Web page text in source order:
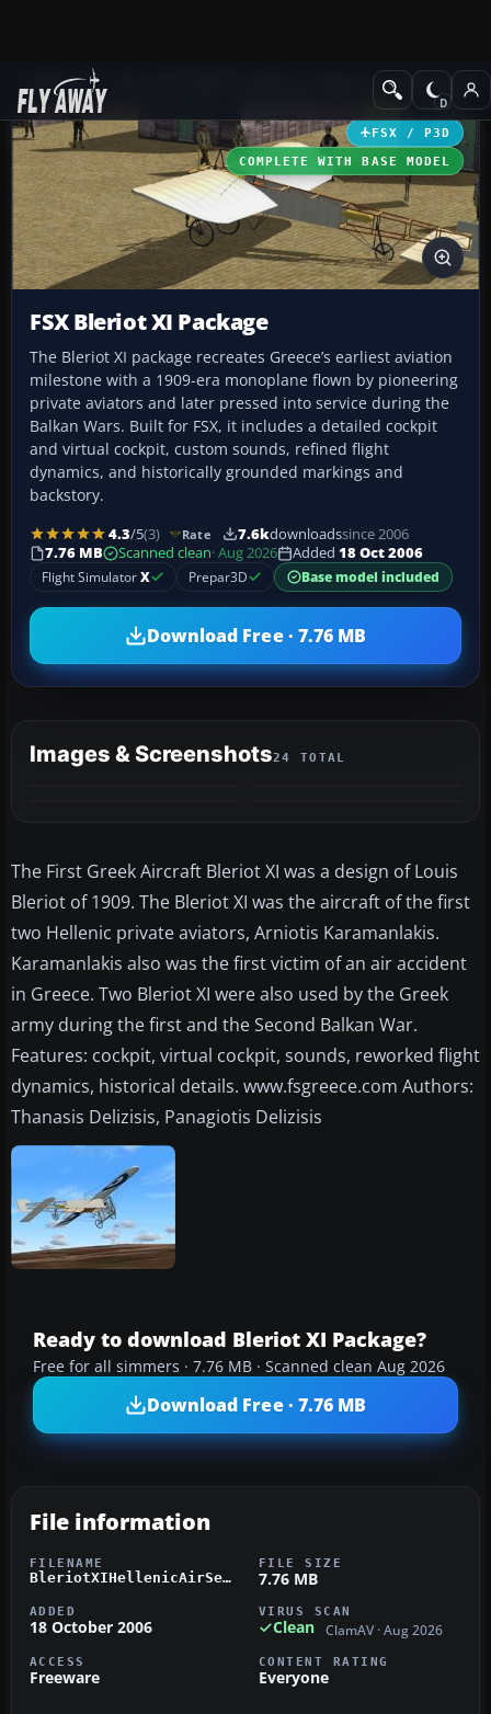
Add-ons Historic & Vintage
FSX / P3D
COMPLETE WITH BASE MODEL
FSX Bleriot XI Package
The Bleriot XI package recreates Greece’s earliest aviation
milestone with a 1909-era monoplane flown by pioneering
private aviators and later pressed into service during the
Balkan Wars. Built for FSX, it includes a detailed cockpit
and virtual cockpit, custom sounds, refined flight
dynamics, and historically grounded markings and
backstory.
4.3/5(3) Rate 7.6kdownloadssince 2006
7.76 MB
Scanned clean· Aug 2026 Added 18 Oct 2006
Flight SimulatorX Prepar3D Base model included
Download Free · 7.76 MB
Images & Screenshots24 TOTAL
The First Greek Aircraft Bleriot XI was a design of Louis
Bleriot of 1909. The Bleriot XI was the aircraft of the first
two Hellenic private aviators, Arniotis Karamanlakis.
Karamanlakis also was the first victim of an air accident
in Greece. Two Bleriot XI were also used by the Greek
army during the first and the Second Balkan War.
Features: cockpit, virtual cockpit, sounds, reworked flight
dynamics, historical details. www.fsgreece.com Authors:
Thanasis Delizisis, Panagiotis Delizisis
Ready to download Bleriot XI Package?
Free for all simmers · 7.76 MB · Scanned clean Aug 2026
Download Free · 7.76 MB
File information
FILENAME
BleriotXIHellenicAirService.zip
FILE SIZE
7.76 MB
ADDED
18 October 2006
VIRUS SCAN
Clean ClamAV · Aug 2026
ACCESS
Freeware
CONTENT RATING
Everyone